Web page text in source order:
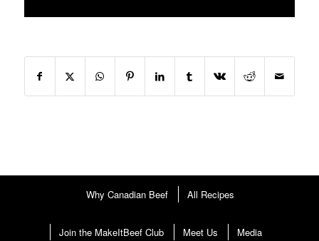
Why Canadian Beef All Recipes
Join the MakeItBeef Club Meet Us Media